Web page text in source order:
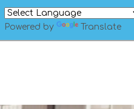
Powered by
Translate